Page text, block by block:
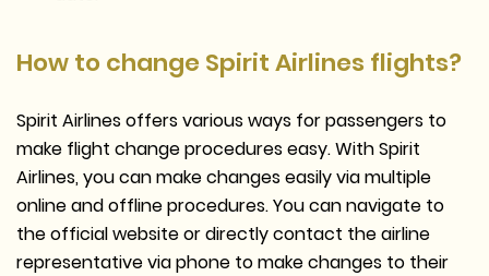
How to change Spirit Airlines flights?
Spirit Airlines offers various ways for passengers to
make flight change procedures easy. With Spirit
Airlines, you can make changes easily via multiple
online and offline procedures. You can navigate to
the official website or directly contact the airline
representative via phone to make changes to their